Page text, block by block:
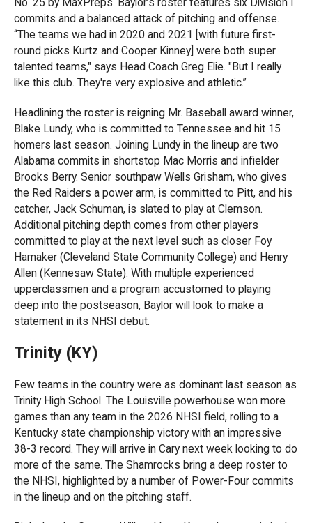
commits and a balanced attack of pitching and offense.
“The teams we had in 2020 and 2021 [with future first-
round picks Kurtz and Cooper Kinney] were both super
talented teams," says Head Coach Greg Elie. "But I really
like this club. They're very explosive and athletic.”
Headlining the roster is reigning Mr. Baseball award winner,
Blake Lundy, who is committed to Tennessee and hit 15
homers last season. Joining Lundy in the lineup are two
Alabama commits in shortstop Mac Morris and infielder
Brooks Berry. Senior southpaw Wells Grisham, who gives
the Red Raiders a power arm, is committed to Pitt, and his
catcher, Jack Schuman, is slated to play at Clemson.
Additional pitching depth comes from other players
committed to play at the next level such as closer Foy
Hamaker (Cleveland State Community College) and Henry
Allen (Kennesaw State). With multiple experienced
upperclassmen and a program accustomed to playing
deep into the postseason, Baylor will look to make a
statement in its NHSI debut.
Trinity (KY)
Few teams in the country were as dominant last season as
Trinity High School. The Louisville powerhouse won more
games than any team in the 2026 NHSI field, rolling to a
Kentucky state championship victory with an impressive
38-3 record. They will arrive in Cary next week looking to do
more of the same. The Shamrocks bring a deep roster to
the NHSI, highlighted by a number of Power-Four commits
in the lineup and on the pitching staff.